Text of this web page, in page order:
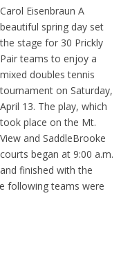
Carol Eisenbraun A
beautiful spring day set
the stage for 30 Prickly
Pair teams to enjoy a
mixed doubles tennis
tournament on Saturday,
April 13. The play, which
took place on the Mt.
View and SaddleBrooke
courts began at 9:00 a.m.
and finished with the
following teams were